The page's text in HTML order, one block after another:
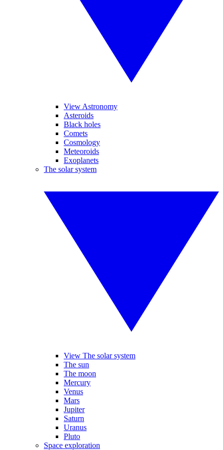
View Astronomy
Asteroids
Black holes
Comets
Cosmology
Meteoroids
Exoplanets
The solar system
View The solar system
The sun
The moon
Mercury
Venus
Mars
Jupiter
Saturn
Uranus
Pluto
Space exploration